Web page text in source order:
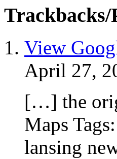
Trackbacks/
View
April 27,
[…] the
Maps
lansing